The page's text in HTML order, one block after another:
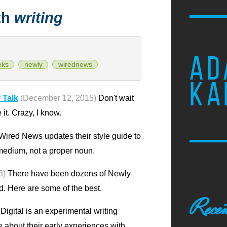
writing
newly wirednews
Talk (December 12, 2015) Don't wait
Crazy, I know.
News updates their style guide to
not a proper noun.
There have been dozens of Newly
Here are some of the best.
is an experimental writing